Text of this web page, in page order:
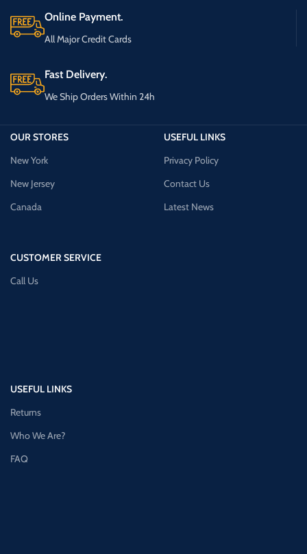
Online Payment.
All Major Credit Cards
Fast Delivery.
We Ship Orders Within 24h
OUR STORES
New York
New Jersey
Canada
CUSTOMER SERVICE
Call Us
USEFUL LINKS
Privacy Policy
Contact Us
Latest News
USEFUL LINKS
Returns
Who We Are?
FAQ